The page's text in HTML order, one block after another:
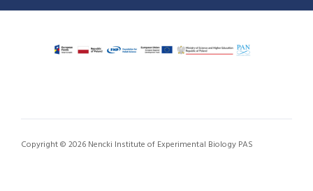
Copyright © 2026 Nencki Institute of Experimental Biology PAS